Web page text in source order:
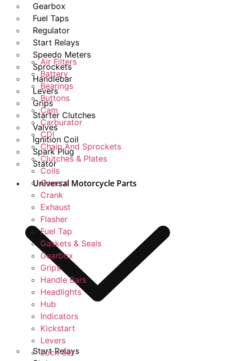
Gearbox
Fuel Taps
Regulator
Start Relays
Speedo Meters
Sprockets
Handlebar
Levers
Grips
Starter Clutches
Valves
Ignition Coil
Spark Plug
Stator
Universal Motorcycle Parts
Start Relays
Air Filters
Battery
Bearings
Buttons
Cam
Carburator
CDI
Chain And Sprockets
Clutches & Plates
Coils
Covers
Crank
Exhaust
Flasher
Fuel Tap
Gaskets & Seals
Gearbox
Grips
Handle Bars
Headlights
Hub
Indicators
Kickstart
Levers
Lock Set